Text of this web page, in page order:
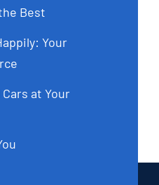
Best
Your
at Your